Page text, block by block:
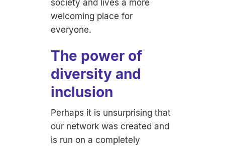
society and lives a more
welcoming place for
everyone.
The power of
diversity and
inclusion
Perhaps it is unsurprising that
our network was created and
is run on a completely